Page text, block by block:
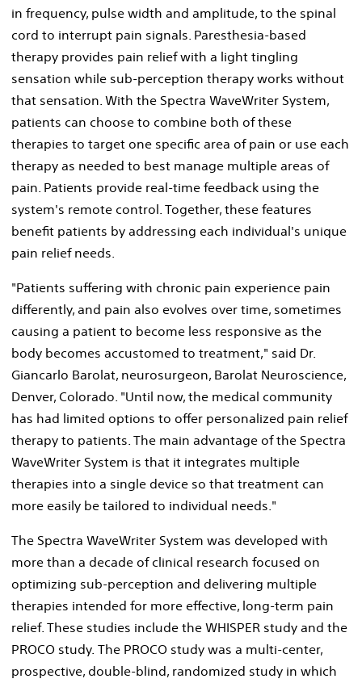
in frequency, pulse width and amplitude, to the spinal
cord to interrupt pain signals. Paresthesia-based
therapy provides pain relief with a light tingling
sensation while sub-perception therapy works without
that sensation. With the Spectra WaveWriter System,
patients can choose to combine both of these
therapies to target one specific area of pain or use each
therapy as needed to best manage multiple areas of
pain. Patients provide real-time feedback using the
system's remote control. Together, these features
benefit patients by addressing each individual's unique
pain relief needs.
"Patients suffering with chronic pain experience pain
differently, and pain also evolves over time, sometimes
causing a patient to become less responsive as the
body becomes accustomed to treatment," said Dr.
Giancarlo Barolat, neurosurgeon, Barolat Neuroscience,
Denver, Colorado . "Until now, the medical community
has had limited options to offer personalized pain relief
therapy to patients. The main advantage of the Spectra
WaveWriter System is that it integrates multiple
therapies into a single device so that treatment can
more easily be tailored to individual needs."
The Spectra WaveWriter System was developed with
more than a decade of clinical research focused on
optimizing sub-perception and delivering multiple
therapies intended for more effective, long-term pain
relief. These studies include the WHISPER study and the
PROCO study. The PROCO study was a multi-center,
prospective, double-blind, randomized study in which